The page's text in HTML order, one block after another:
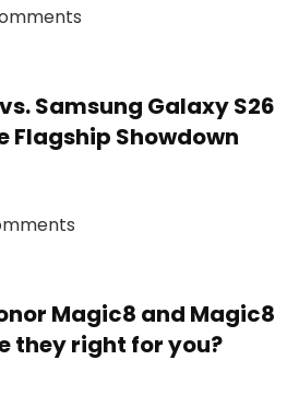
Samsung Galaxy S26
Flagship Showdown
Magic8 and Magic8
they right for you?